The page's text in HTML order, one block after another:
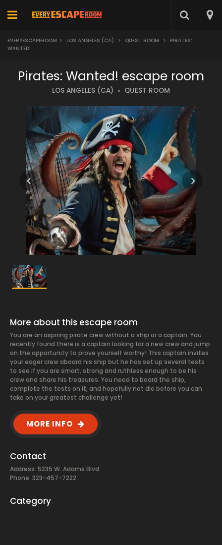
EVERYESCAPEROOM > LOS ANGELES (CA) > QUEST ROOM >
PIRATES:
WANTED!
Pirates: Wanted! escape room
LOS ANGELES (CA) QUEST ROOM
More about this escape room
You are an aspiring pirate crew without a ship or a captain. You
recently found there is a captain looking for a new crew and jump
on the opportunity to prove yourself worthy! This captain invites
your eager crew aboard his ship but he has set up several tests
to see if you are smart, strong and ruthless enough to be his
crew and share his treasures. You need to board the ship,
complete the tests on it, and hopefully not die before you can
take on your greatest challenge yet!
MORE INFO
Contact
Address: 5235 W. Adams Blvd
Phone: 323-457-7222
Category